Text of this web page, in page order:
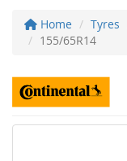
Home Tyres
155/65R14